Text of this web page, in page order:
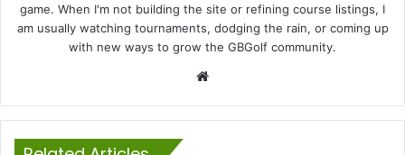
game. When I'm not building the site or refining course listings, I
am usually watching tournaments, dodging the rain, or coming up
with new ways to grow the GBGolf community.